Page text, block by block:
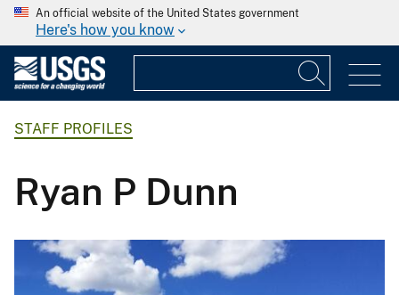
An official website of the United States government
Here's how you know
STAFF PROFILES
Ryan P Dunn